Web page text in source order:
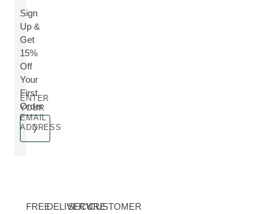
Sign
Up &
Get
15%
Off
Your
First
Order
ENTER
YOUR
EMAIL
ADDRESS
FREEDELIVERY
SECURECUSTOMER